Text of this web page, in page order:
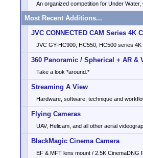
An organized competition for Under
Most Recent Additions...
JVC CONNECTED CAM Series 4K
JVC GY-HC900, HC550, HC500 series
360 Panoramic / Spherical + AR &
Take a look *around.*
Streaming A View
Hardware, software, technique and
Flying Cameras
UAV, Helicam, and all other aerial
BlackMagic Cinema Camera
EF & MFT lens mount / 2.5K CinemaDNG